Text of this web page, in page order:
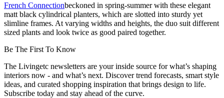
French Connectionbeckoned in spring-summer with these elegant
matt black cylindrical planters, which are slotted into sturdy yet
slimline frames. At varying widths and heights, the duo suit different
sized plants and look twice as good paired together.
Be The First To Know
The Livingetc newsletters are your inside source for what’s shaping
interiors now - and what’s next. Discover trend forecasts, smart style
ideas, and curated shopping inspiration that brings design to life.
Subscribe today and stay ahead of the curve.